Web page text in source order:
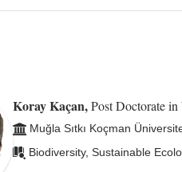
Koray Kaçan,Post Doctorate in
Muğla Sıtkı Koçman
Biodiversity, Sustainable